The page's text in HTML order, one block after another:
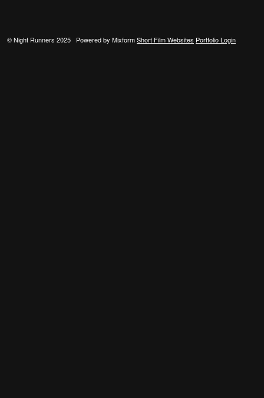
© Night Runners 2025 Powered by MixformShort Film Websites Portfolio Login